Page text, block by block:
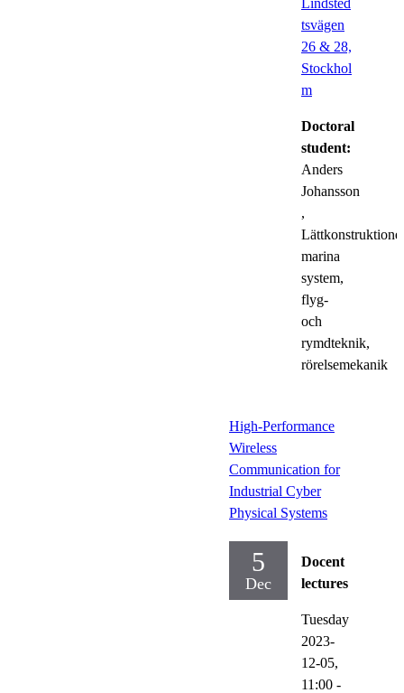
tsvägen
26 & 28,
Stockhol
m
Doctoral
student:
Anders
Johansson
,
marina
system,
flyg-
och
rymdteknik,
rörelsemekanik
High-Performance
Wireless
Communication for
Industrial Cyber
Physical Systems
5
Dec
Docent
lectures
Tuesday
2023-
12-05,
11:00 -